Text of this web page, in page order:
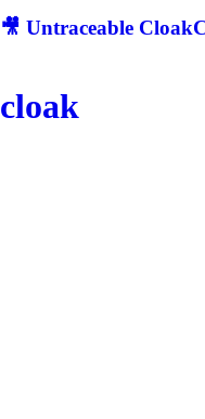
🎥 Untraceable
cloak